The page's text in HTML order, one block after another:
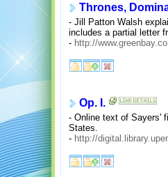
Thrones,
- Jill Patton Walsh
includes a partial letter
- http://
Op. I.
- Online text of Sayers'
States.
- http://